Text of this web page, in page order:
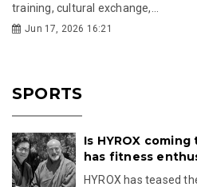
training, cultural exchange,...
Jun 17, 2026 16:21
SPORTS
Is HYROX
has fitness
HYROX has teased